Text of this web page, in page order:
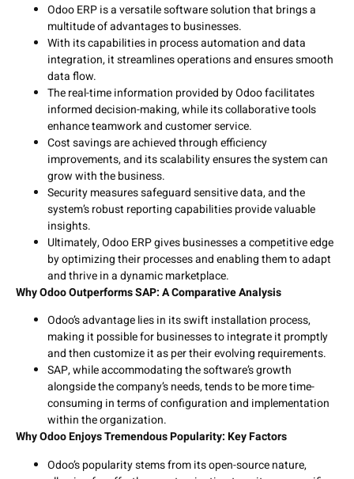
Odoo ERP is a versatile software solution that brings a
multitude of advantages to businesses.
With its capabilities in process automation and data
integration, it streamlines operations and ensures smooth
data flow.
The real-time information provided by Odoo facilitates
informed decision-making, while its collaborative tools
enhance teamwork and customer service.
Cost savings are achieved through efficiency
improvements, and its scalability ensures the system can
grow with the business.
Security measures safeguard sensitive data, and the
system’s robust reporting capabilities provide valuable
insights.
Ultimately, Odoo ERP gives businesses a competitive edge
by optimizing their processes and enabling them to adapt
and thrive in a dynamic marketplace.
Why Odoo Outperforms SAP: A Comparative Analysis
Odoo’s advantage lies in its swift installation process,
making it possible for businesses to integrate it promptly
and then customize it as per their evolving requirements.
SAP, while accommodating the software’s growth
alongside the company’s needs, tends to be more time-
consuming in terms of configuration and implementation
within the organization.
Why Odoo Enjoys Tremendous Popularity: Key Factors
Odoo’s popularity stems from its open-source nature,